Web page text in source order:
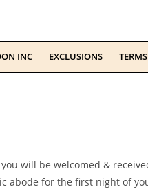
INC EXCLUSIONS
will be welcomed &
abode for the first night of